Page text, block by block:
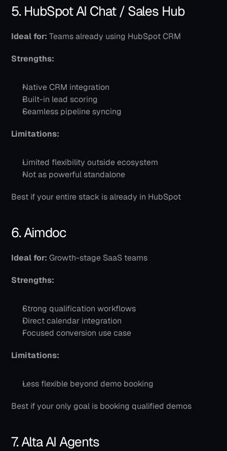
5. HubSpot AI Chat / Sales Hub
Ideal for: Teams already using HubSpot CRM
Strengths:
Native CRM integration
Built-in lead scoring
Seamless pipeline syncing
Limitations:
Limited flexibility outside ecosystem
Not as powerful standalone
Best if your entire stack is already in HubSpot
6. Aimdoc
Ideal for: Growth-stage SaaS teams
Strengths:
Strong qualification workflows
Direct calendar integration
Focused conversion use case
Limitations:
Less flexible beyond demo booking
Best if your only goal is booking qualified demos
7. Alta AI Agents